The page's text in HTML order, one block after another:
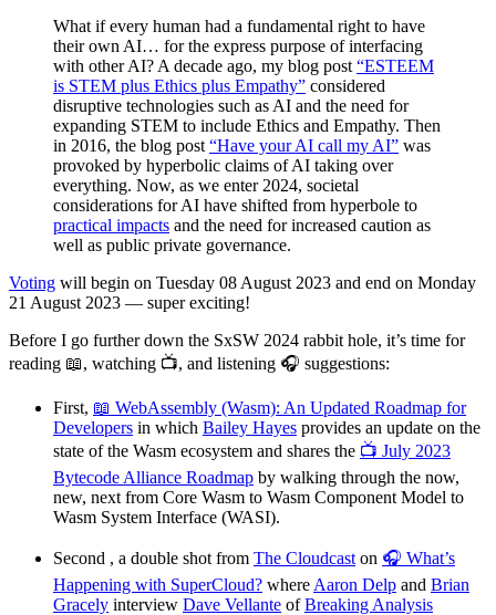
What if every human had a fundamental right to have
their own AI… for the express purpose of interfacing
with other AI? A decade ago, my blog post “ESTEEM
is STEM plus Ethics plus Empathy” considered
disruptive technologies such as AI and the need for
expanding STEM to include Ethics and Empathy. Then
in 2016, the blog post “Have your AI call my AI” was
provoked by hyperbolic claims of AI taking over
everything. Now, as we enter 2024, societal
considerations for AI have shifted from hyperbole to
practical impacts and the need for increased caution as
well as public private governance.
Voting will begin on Tuesday 08 August 2023 and end on Monday
21 August 2023 — super exciting!
Before I go further down the SxSW 2024 rabbit hole, it’s time for
reading 📖, watching 📺, and listening 🎧 suggestions:
First, 📖 WebAssembly (Wasm): An Updated Roadmap for
Developers in which Bailey Hayes provides an update on the
state of the Wasm ecosystem and shares the 📺 July 2023
Bytecode Alliance Roadmap by walking through the now,
new, next from Core Wasm to Wasm Component Model to
Wasm System Interface (WASI).
Second , a double shot from The Cloudcast on 🎧 What’s
Happening with SuperCloud? where Aaron Delp and Brian
Gracely interview Dave Vellante ofBreaking Analysis